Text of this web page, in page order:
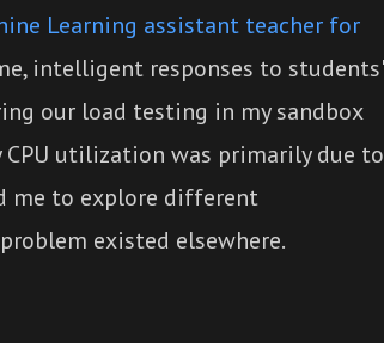
Learning assistant teacher for
intelligent responses to students'
our load testing in my sandbox
utilization was primarily due to
me to explore different
existed elsewhere.